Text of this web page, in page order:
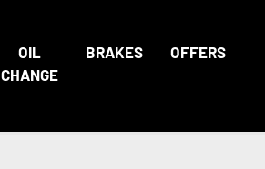
OIL
CHANGE
BRAKES OFFERS